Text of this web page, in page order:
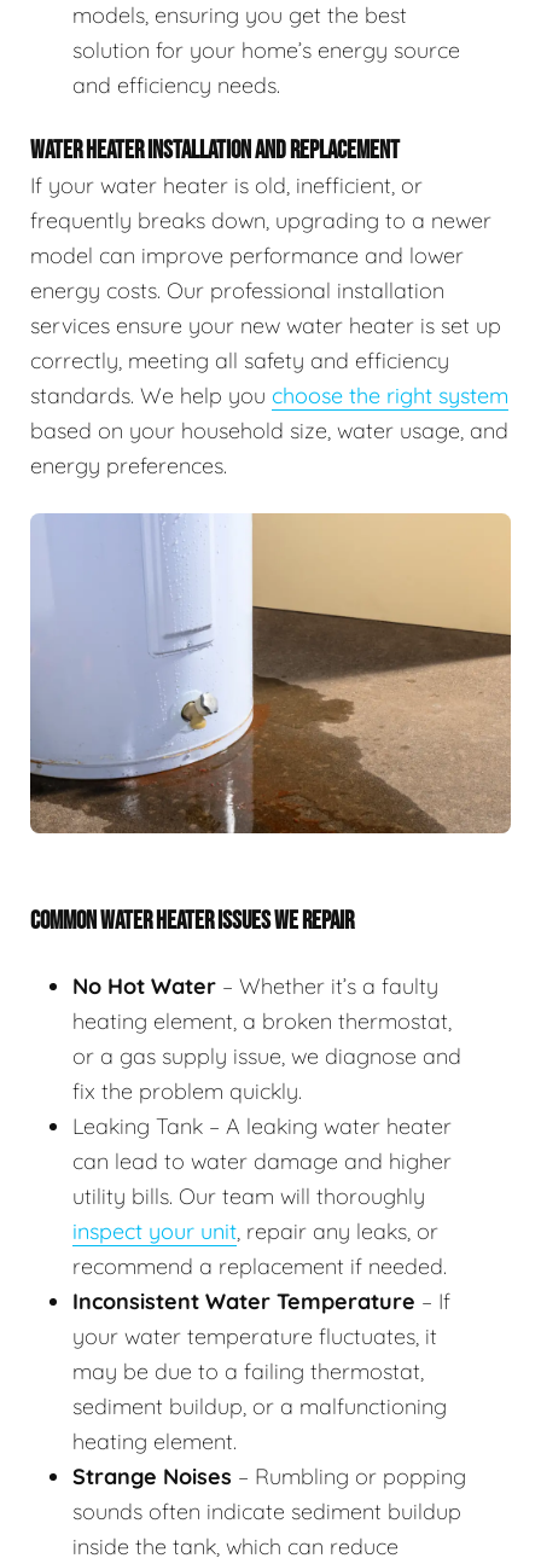
models, ensuring you get the best
solution for your home’s energy source
and efficiency needs.
WATER HEATER INSTALLATION AND REPLACEMENT
If your water heater is old, inefficient, or
frequently breaks down, upgrading to a newer
model can improve performance and lower
energy costs. Our professional installation
services ensure your new water heater is set up
correctly, meeting all safety and efficiency
standards. We help you choose the right system
based on your household size, water usage, and
energy preferences.
COMMON WATER HEATER ISSUES WE REPAIR
No Hot Water – Whether it’s a faulty
heating element, a broken thermostat,
or a gas supply issue, we diagnose and
fix the problem quickly.
Leaking Tank – A leaking water heater
can lead to water damage and higher
utility bills. Our team will thoroughly
inspect your unit, repair any leaks, or
recommend a replacement if needed.
Inconsistent Water Temperature – If
your water temperature fluctuates, it
may be due to a failing thermostat,
sediment buildup, or a malfunctioning
heating element.
Strange Noises – Rumbling or popping
sounds often indicate sediment buildup
inside the tank, which can reduce